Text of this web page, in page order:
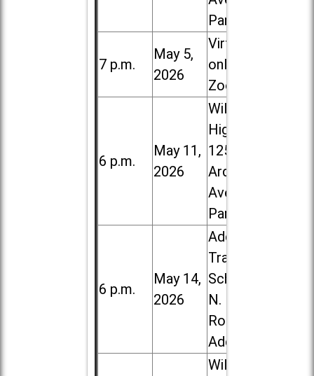
Park
7 p.m.
May 5,
2026
Virtual /
online (via
Zoom)
6 p.m.
May 11,
2026
Willowbrook
High School,
1250 S.
Ardmore
Ave. in Villa
Park
6 p.m.
May 14,
2026
Addison
Trail High
School, 213
N. Lombard
Road in
Addison
Willowbrook